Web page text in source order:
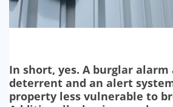
In short, yes. A burglar alarm
deterrent and an alert
property less vulnerable to